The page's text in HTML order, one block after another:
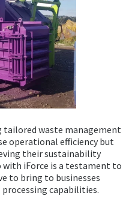
tailored waste management
operational efficiency but
their sustainability
iForce is a testament to
to bring to businesses
capabilities.